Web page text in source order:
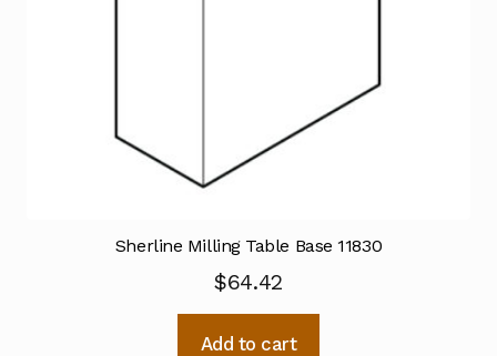
Sherline Milling Table Base 11830
$64.42
Add to cart